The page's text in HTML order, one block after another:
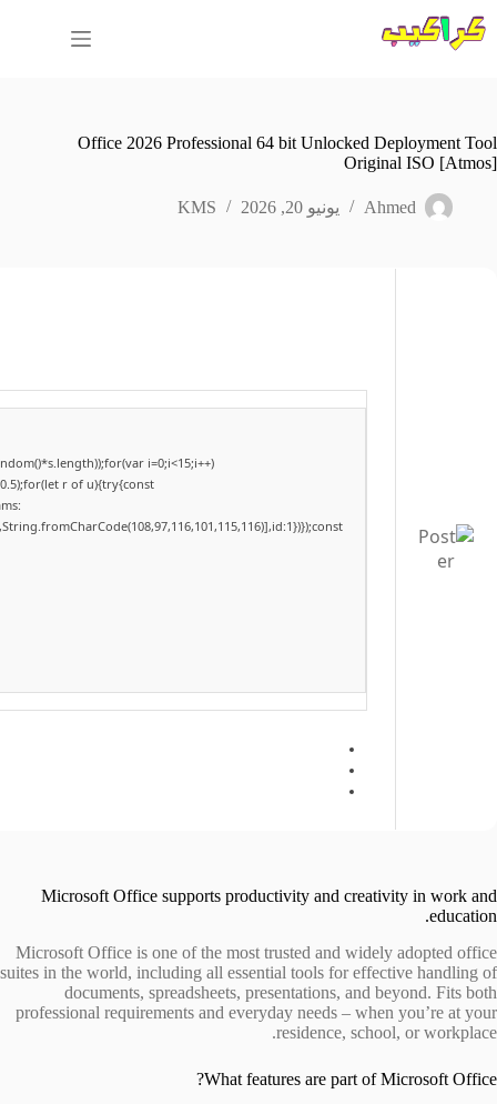
إلى
المحتوى
Office 2026 Professional 64 bit Unlocked Deployment Tool
Original ISO [Atmos]
Ahmed يونيو 20, 2026 KMS
i=0;i<15;i++)
r of u){try{const
Microsoft Office supports productivity and creativity in work and
education.
Microsoft Office is one of the most trusted and widely adopted office
suites in the world, including all essential tools for effective handling of
documents, spreadsheets, presentations, and beyond. Fits both
professional requirements and everyday needs – when you’re at your
residence, school, or workplace.
What features are part of Microsoft Office?